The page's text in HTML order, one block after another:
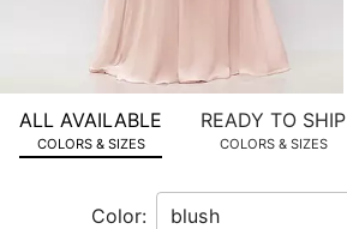
zoomed
view.
ALL AVAILABLE
COLORS & SIZES
READY TO SHIP
COLORS & SIZES
Color: